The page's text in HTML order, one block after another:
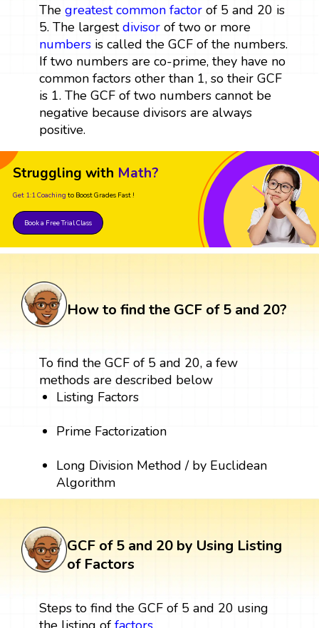
The greatest common factorof 5 and 20 is
5. The largestdivisorof two or more
numbersis called the GCF of the numbers.
If two numbers are co-prime, they have no
common factors other than 1, so their GCF
is 1. The GCF of two numbers cannot be
negative because divisors are always
positive.
Struggling with Math?
Get 1:1 Coaching to Boost Grades Fast !
Book a Free Trial Class
How to find the GCF of 5 and 20?
To find the GCF of 5 and 20, a few
methods are described below
Listing Factors
Prime Factorization
Long Division Method / by Euclidean
Algorithm
GCF of 5 and 20 by Using Listing
of Factors
Steps to find the GCF of 5 and 20 using